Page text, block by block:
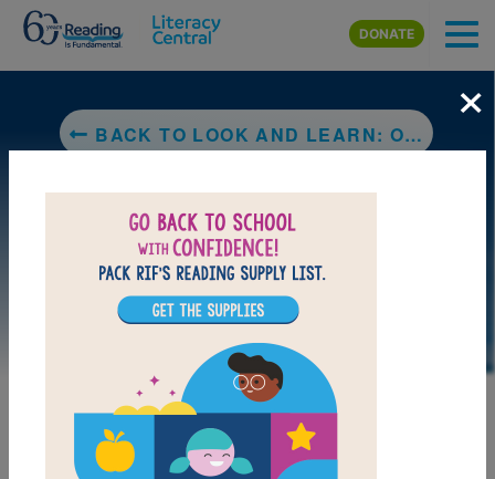
Skip to main content
DONATE
BACK TO LOOK AND LEARN: OPPOSITES! (NATIONAL GEOGRAPHIC KIDS)
×